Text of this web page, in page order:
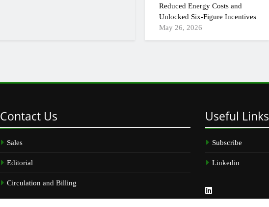
Reduced Energy Costs and
Unlocked Six-Figure Incentives
May 26, 2026
Contact Us
Sales
Editorial
Circulation and Billing
Useful Links
Subscribe
Linkedin